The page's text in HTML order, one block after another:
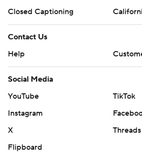
Closed Captioning
Contact Us
Help
Social Media
YouTube
TikTok
Instagram
X
Threads
Flipboard